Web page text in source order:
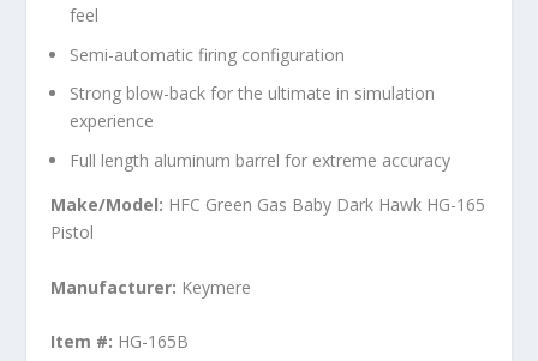
feel
Semi-automatic firing configuration
Strong blow-back for the ultimate in simulation
experience
Full length aluminum barrel for extreme accuracy
Make/Model: HFC Green Gas Baby Dark Hawk HG-165
Pistol
Manufacturer: Keymere
Item #: HG-165B